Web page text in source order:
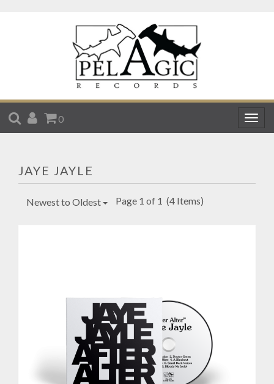
SEARCH
ACCOUNT
CART
0
JAYE JAYLE
Newest to Oldest Page 1 of 1 (4 Items)